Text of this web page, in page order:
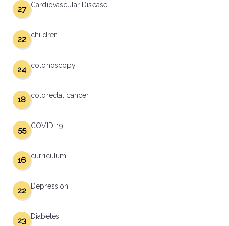
Cardiovascular Disease
27
children
22
colonoscopy
24
colorectal cancer
18
COVID-19
55
curriculum
16
Depression
22
Diabetes
23